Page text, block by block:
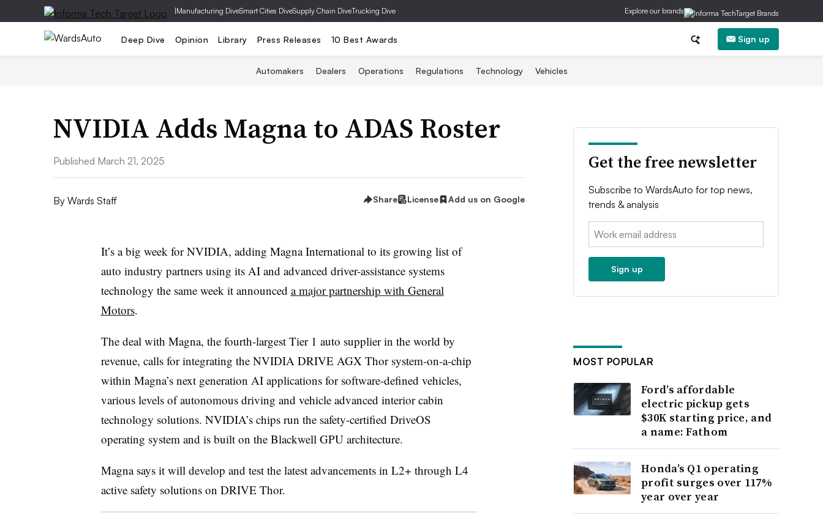
|Manufacturing DiveSmart Cities DiveSupply Chain DiveTrucking Dive Explore our brands
Deep Dive Opinion Library Press Releases 10 Best Awards Sign up
Automakers Dealers Operations Regulations Technology Vehicles
NVIDIA Adds Magna to ADAS Roster
Published March 21, 2025
By Wards Staff Share License Add us on Google
It’s a big week for NVIDIA, adding Magna International to its growing list of
auto industry partners using its AI and advanced driver-assistance systems
technology the same week it announced a major partnership with General
Motors.
The deal with Magna, the fourth-largest Tier 1 auto supplier in the world by
revenue, calls for integrating the NVIDIA DRIVE AGX Thor system-on-a-chip
within Magna’s next generation AI applications for software-defined vehicles,
various levels of autonomous driving and vehicle advanced interior cabin
technology solutions. NVIDIA’s chips run the safety-certified DriveOS
operating system and is built on the Blackwell GPU architecture.
Magna says it will develop and test the latest advancements in L2+ through L4
active safety solutions on DRIVE Thor.
Get the free newsletter
Subscribe to WardsAuto for top news,
trends & analysis
Email:
Sign up
MOST POPULAR
Ford’s affordable
electric pickup gets
$30K starting price, and
a name: Fathom
Honda’s Q1 operating
profit surges over 117%
year over year